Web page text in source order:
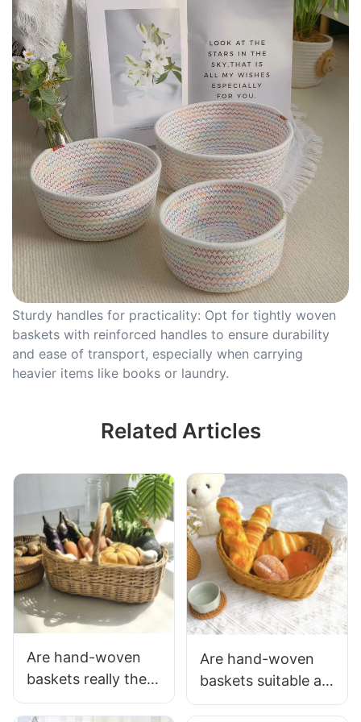
Sturdy handles for practicality: Opt for tightly woven
baskets with reinforced handles to ensure durability
and ease of transport, especially when carrying
heavier items like books or laundry.
Related Articles
Are hand-woven
baskets really the
best solution for
Are hand-woven
baskets suitable as
gifts? This is the